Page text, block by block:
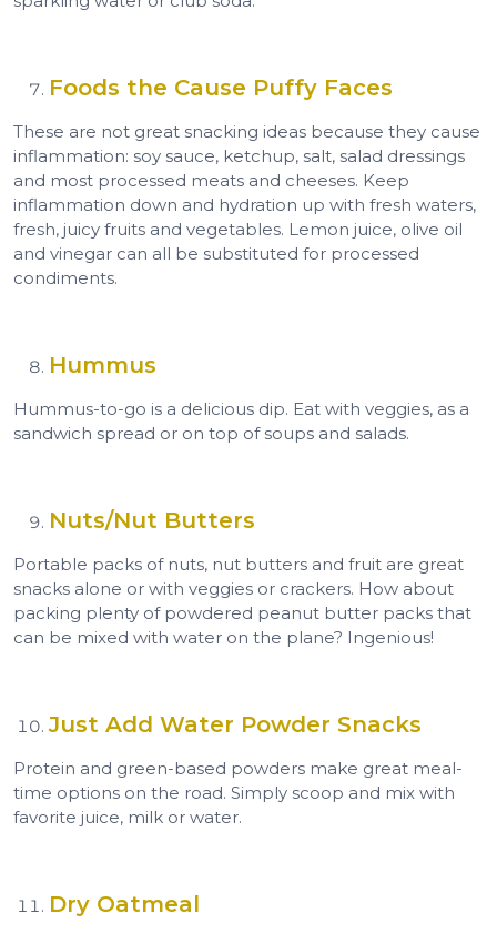
Foods the Cause Puffy Faces
These are not great snacking ideas because they cause
inflammation: soy sauce, ketchup, salt, salad dressings
and most processed meats and cheeses. Keep
inflammation down and hydration up with fresh waters,
fresh, juicy fruits and vegetables. Lemon juice, olive oil
and vinegar can all be substituted for processed
condiments.
Hummus
Hummus-to-go is a delicious dip. Eat with veggies, as a
sandwich spread or on top of soups and salads.
Nuts/Nut Butters
Portable packs of nuts, nut butters and fruit are great
snacks alone or with veggies or crackers. How about
packing plenty of powdered peanut butter packs that
can be mixed with water on the plane? Ingenious!
Just Add Water Powder Snacks
Protein and green-based powders make great meal-
time options on the road. Simply scoop and mix with
favorite juice, milk or water.
Dry Oatmeal